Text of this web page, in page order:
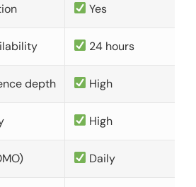
Yes
24 hours
depth High
High
Daily